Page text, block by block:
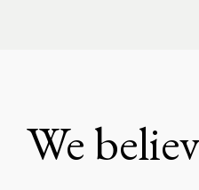
Skip to
We